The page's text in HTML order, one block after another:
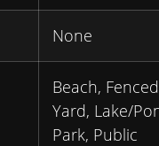
None
Beach, Fenced
Yard, Lake/
Park, Public